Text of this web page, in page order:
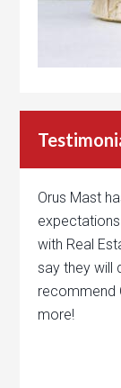
Orus Mast
with Real
say they will
recommend
more!